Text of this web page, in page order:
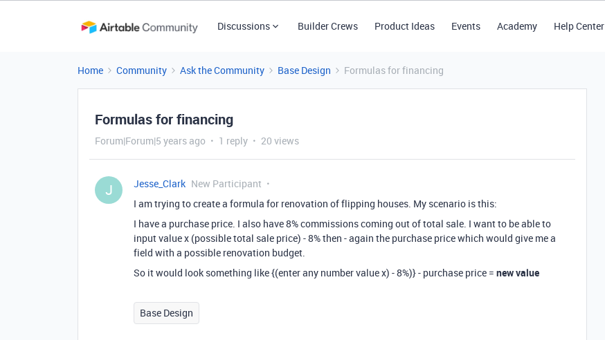
Discussions Builder Crews Product Ideas Events Academy Help Center
Home Community Ask the Community Base Design Formulas for financing
Formulas for financing
Forum|Forum|5 years ago 1 reply 20 views
J Jesse_Clark New Participant
I am trying to create a formula for renovation of flipping houses. My scenario is this:
I have a purchase price. I also have 8% commissions coming out of total sale. I want to be able to
input value x (possible total sale price) - 8% then - again the purchase price which would give me a
field with a possible renovation budget.
So it would look something like {(enter any number value x) - 8%)} - purchase price = new value
Base Design